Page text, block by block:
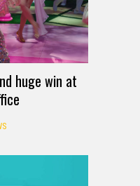
huge win at